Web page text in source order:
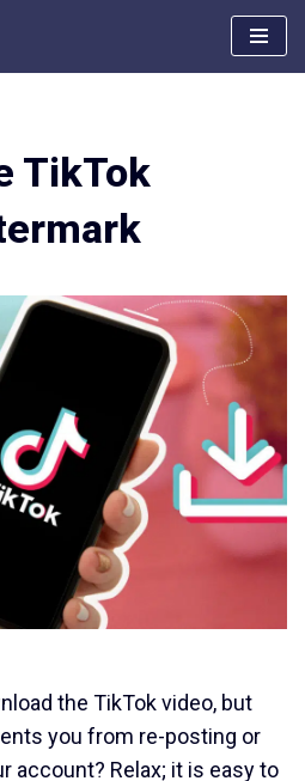
TikTok
the TikTok video, but
you from re-posting or
account? Relax; it is easy to